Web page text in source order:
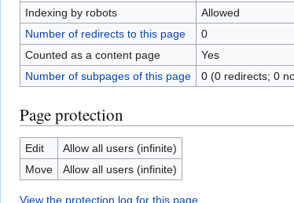
Indexing by robots
Allowed
Number of redirects to this page
0
Counted as a content page
Yes
Number of subpages of this page
0 (0 redirects; 0
Page protection
Edit
Allow all users (infinite)
Move
Allow all users (infinite)
View the protection log for this page.